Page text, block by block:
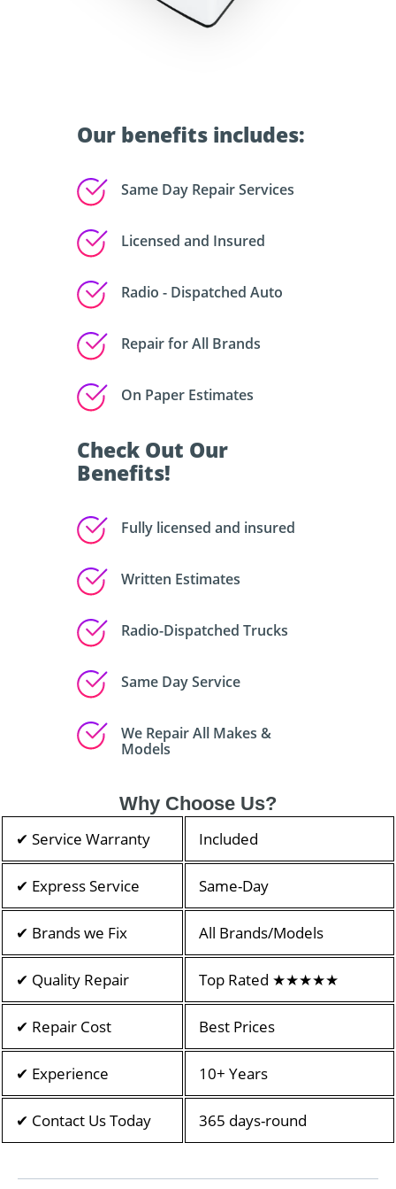
Our benefits includes:
Same Day Repair Services
Licensed and Insured
Radio - Dispatched Auto
Repair for All Brands
On Paper Estimates
Check Out Our
Benefits!
Fully licensed and insured
Written Estimates
Radio-Dispatched Trucks
Same Day Service
We Repair All Makes &
Models
Why Choose Us?
✔ Service Warranty Included
✔ Express Service Same-Day
✔ Brands we Fix All Brands/Models
✔ Quality Repair Top Rated ★★★★★
✔ Repair Cost Best Prices
✔ Experience 10+ Years
✔ Contact Us Today 365 days-round